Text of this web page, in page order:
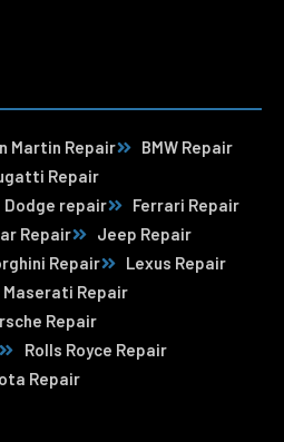
Martin Repair
BMW Repair
Repair
Dodge repair
Ferrari Repair
Repair
Jeep Repair
Repair
Lexus Repair
Maserati Repair
Repair
Rolls Royce Repair
Repair